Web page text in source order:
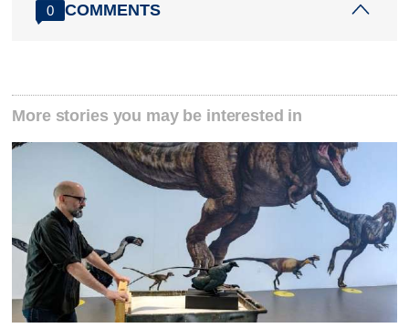
0 COMMENTS
More stories you may be interested in